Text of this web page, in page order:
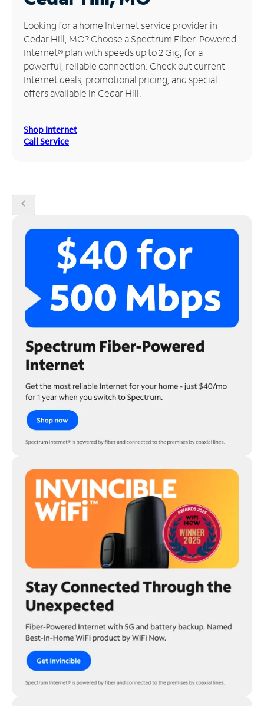
Manage
Account
Find
Store
Looking for a home Internet service provider in
Cedar Hill, MO? Choose a Spectrum Fiber-Powered
Internet® plan with speeds up to 2 Gig, for a
powerful, reliable connection. Check out current
Internet deals, promotional pricing, and special
offers available in Cedar Hill.
Shop Internet
Call Service
chevron_left